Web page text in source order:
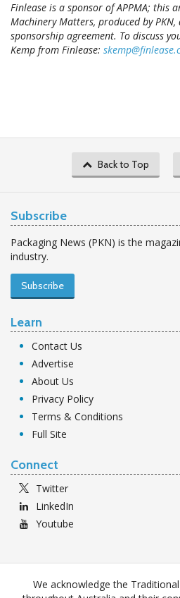
Finlease is a sponsor of APPMA; this
Machinery Matters, produced by
sponsorship agreement. To discuss
Kemp from Finlease:
Back to Top
Subscribe
Packaging News (PKN) is the
industry.
Subscribe
Learn
Contact Us
Advertise
About Us
Privacy Policy
Terms & Conditions
Full Site
Connect
Twitter
LinkedIn
Youtube
We acknowledge the